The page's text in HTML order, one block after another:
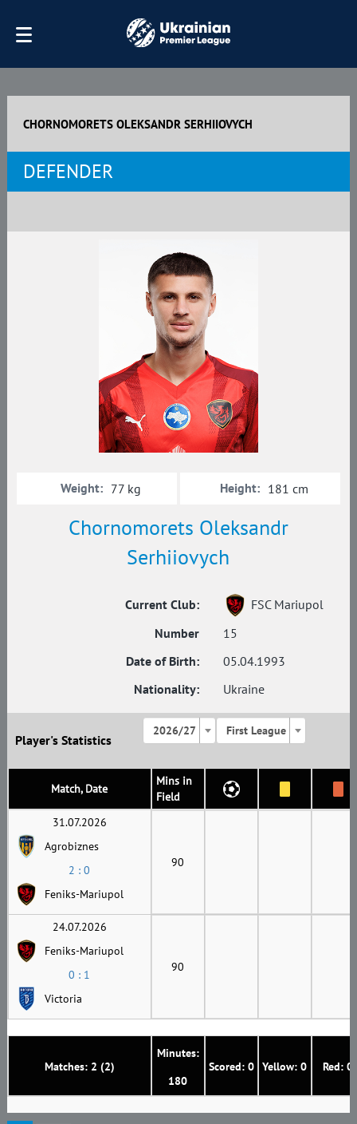
CHORNOMORETS OLEKSANDR SERHIIOVYCH
DEFENDER
Chornomorets Oleksandr
Serhiiovych
Current Club:
FSC Mariupol
Number
15
Date of Birth:
05.04.1993
Nationality:
Ukraine
Weight: 77 kg Height: 181 cm
Player's Statistics
2026/27 First League
Match, Date
Mins in
Field
Matches: 2 (2)
Minutes:
180
Scored: 0 Yellow: 0 Red: 0
31.07.2026
Agrobiznes
2 : 0
Feniks-Mariupol
90
24.07.2026
Feniks-Mariupol
0 : 1
Victoria
90